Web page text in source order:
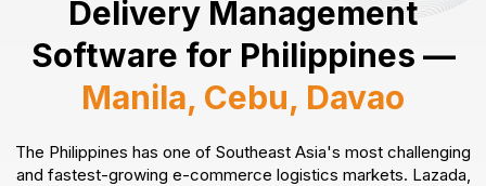
Delivery Management
Software for Philippines —
Manila, Cebu, Davao
The Philippines has one of Southeast Asia's most challenging
and fastest-growing e-commerce logistics markets. Lazada,